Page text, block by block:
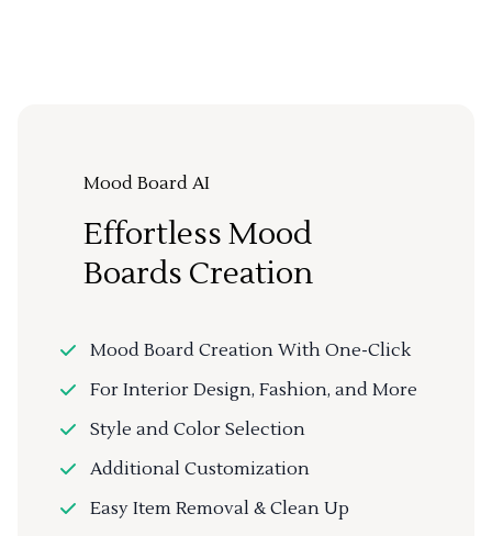
Mood Board AI
Effortless Mood
Boards Creation
Mood Board Creation With One-Click
For Interior Design, Fashion, and More
Style and Color Selection
Additional Customization
Easy Item Removal & Clean Up